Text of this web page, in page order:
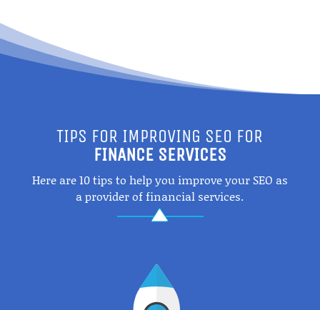
TIPS FOR IMPROVING SEO FOR
FINANCE SERVICES
Here are 10 tips to help you improve your SEO as
a provider of financial services.